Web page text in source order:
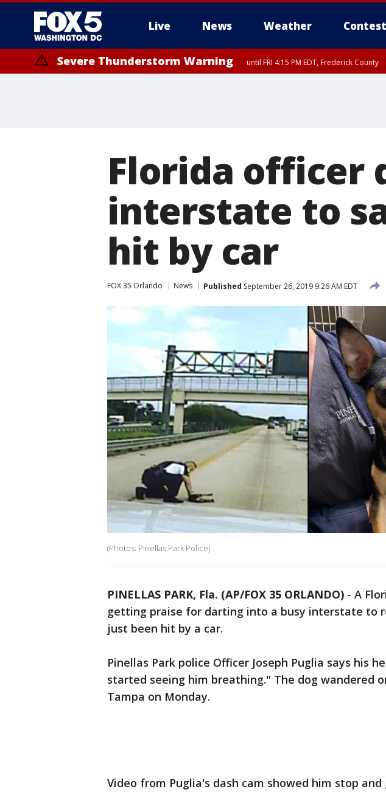
Live News Weather
Severe Thunderstorm Warning until FRI 4:15 PM EDT, Frederick County
Florida officer
interstate to
hit by car
FOX 35 Orlando News Published September 26, 2019 9:26 AM EDT
(Photos: Pinellas Park Police)
PINELLAS PARK, Fla. (AP/FOX 35 ORLANDO) - A
getting praise for darting into a busy interstate to
just been hit by a car.
Pinellas Park police Officer Joseph Puglia says his
started seeing him breathing." The dog wandered
Tampa on Monday.
Video from Puglia's dash cam showed him stop